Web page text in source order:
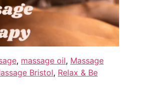
, massage oil, Massage
Bristol, Relax & Be